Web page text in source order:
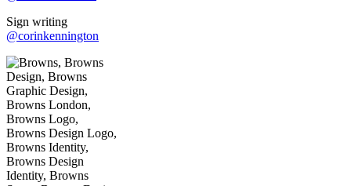
Sign writing
@corinkennington